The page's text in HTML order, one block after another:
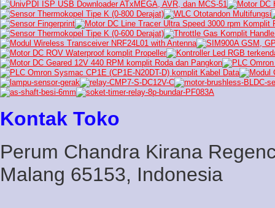
Kontak Toko
Perum Chandra Kirana
Malang 65153, Indonesia